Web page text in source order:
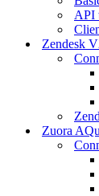
API
Zendesk
Zuora